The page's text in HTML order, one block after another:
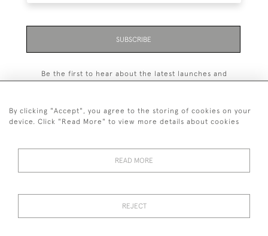
SUBSCRIBE
Be the first to hear about the latest launches and
PRIVACY STATEMENT
TERMS & CONDITIONS Cookies
By clicking "Accept", you agree to the storing of cookies on your
device. Click "Read More" to view more details about cookies
READ MORE
REJECT